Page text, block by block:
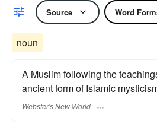
Source Word
noun
A Muslim following the
ancient form of Islamic
Webster's New World